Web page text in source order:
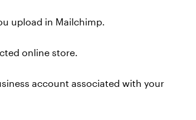
upload in Mailchimp.
online store.
account associated with your